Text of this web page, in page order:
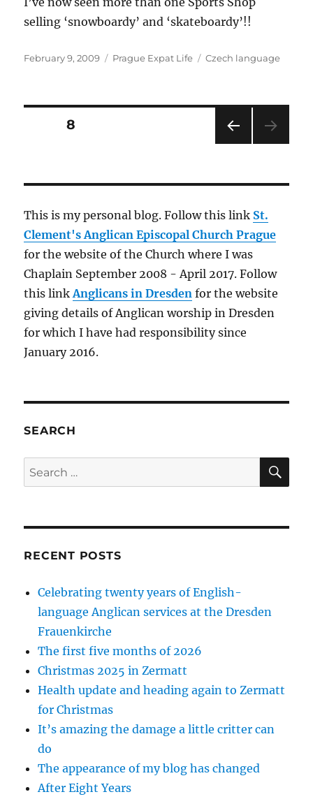
selling ‘snowboardy’ and ‘skateboardy’!!
Posted
February 9, 2009 Categories
Prague Expat Life Tags
Czech language
Posts
PAG
PAGE8
This is my personal blog. Follow this link St.
Clement's Anglican Episcopal Church Prague
for the website of the Church where I was
Chaplain September 2008 - April 2017. Follow
this linkAnglicans in Dresden for the website
giving details of Anglican worship in Dresden
for which I have had responsibility since
January 2016.
SEARCH
Search
for:
RECENT POSTS
Celebrating twenty years of English-
language Anglican services at the Dresden
Frauenkirche
The first five months of 2026
Christmas 2025 in Zermatt
Health update and heading again to Zermatt
for Christmas
It’s amazing the damage a little critter can
do
The appearance of my blog has changed
After Eight Years